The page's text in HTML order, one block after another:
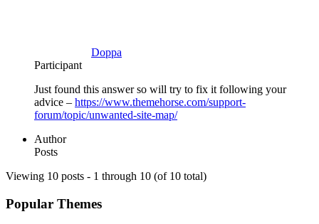
Doppa
Participant
Just found this answer so will try to fix it following your
advice – https://www.themehorse.com/support-
forum/topic/unwanted-site-map/
Author
Posts
Viewing 10 posts - 1 through 10 (of 10 total)
Popular Themes